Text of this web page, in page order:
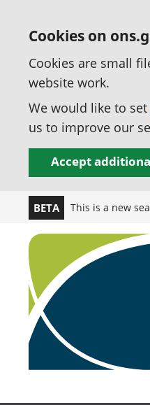
Cookies on
Cookies are small
website work.
We would like to set
us to improve our
Accept
BETA This is a new